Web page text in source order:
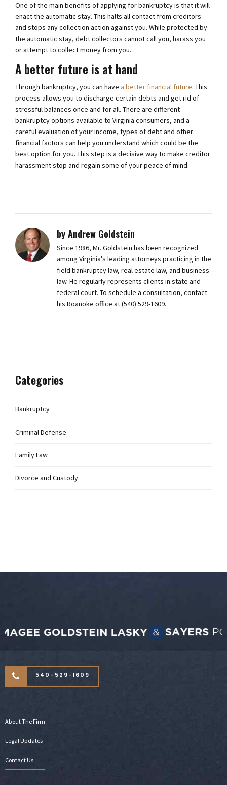
One of the main benefits of applying for bankruptcy is that it will
enact the automatic stay. This halts all contact from creditors
and stops any collection action against you. While protected by
the automatic stay, debt collectors cannot call you, harass you
or attempt to collect money from you.
A better future is at hand
Through bankruptcy, you can have a better financial future. This
process allows you to discharge certain debts and get rid of
stressful balances once and for all. There are different
bankruptcy options available to Virginia consumers, and a
careful evaluation of your income, types of debt and other
financial factors can help you understand which could be the
best option for you. This step is a decisive way to make creditor
harassment stop and regain some of your peace of mind.
by Andrew Goldstein
Since 1986, Mr. Goldstein has been recognized
among Virginia's leading attorneys practicing in the
field bankruptcy law, real estate law, and business
law. He regularly represents clients in state and
federal court. To schedule a consultation, contact
his Roanoke office at (540) 529-1609.
Categories
Bankruptcy
Criminal Defense
Family Law
Divorce and Custody
540-529-1609
About The Firm
Legal Updates
Contact Us